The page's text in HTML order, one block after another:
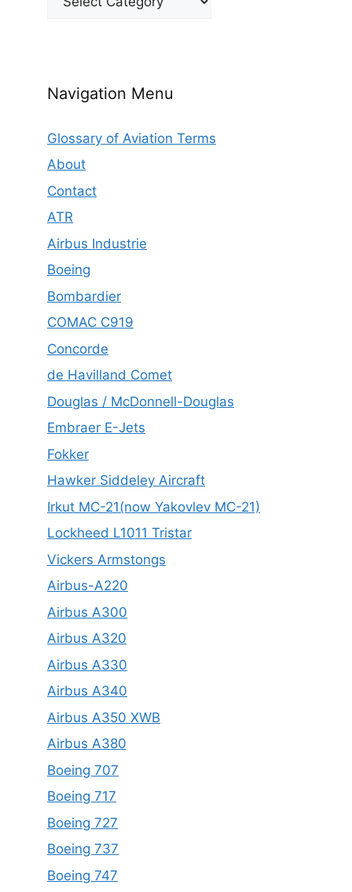
Navigation Menu
Glossary of Aviation Terms
About
Contact
ATR
Airbus Industrie
Boeing
Bombardier
COMAC C919
Concorde
de Havilland Comet
Douglas / McDonnell-Douglas
Embraer E-Jets
Fokker
Hawker Siddeley Aircraft
Irkut MC-21(now Yakovlev MC-21)
Lockheed L1011 Tristar
Vickers Armstongs
Airbus-A220
Airbus A300
Airbus A320
Airbus A330
Airbus A340
Airbus A350 XWB
Airbus A380
Boeing 707
Boeing 717
Boeing 727
Boeing 737
Boeing 747